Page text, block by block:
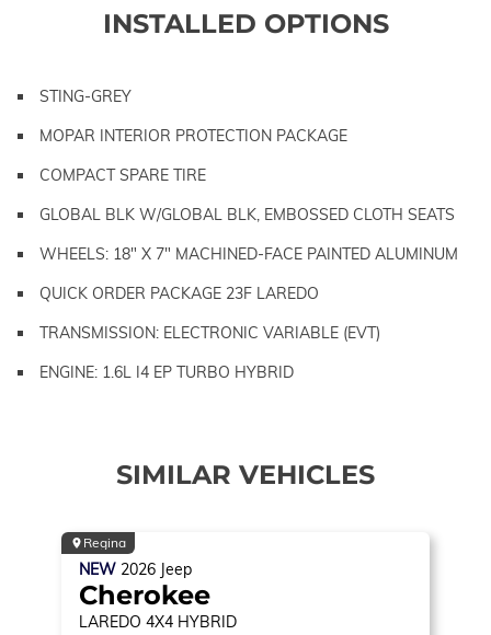
INSTALLED OPTIONS
STING-GREY
MOPAR INTERIOR PROTECTION PACKAGE
COMPACT SPARE TIRE
GLOBAL BLK W/GLOBAL BLK, EMBOSSED CLOTH SEATS
WHEELS: 18" X 7" MACHINED-FACE PAINTED ALUMINUM
QUICK ORDER PACKAGE 23F LAREDO
TRANSMISSION: ELECTRONIC VARIABLE (EVT)
ENGINE: 1.6L I4 EP TURBO HYBRID
SIMILAR VEHICLES
Regina
NEW 2026 Jeep
Cherokee
LAREDO 4X4 HYBRID